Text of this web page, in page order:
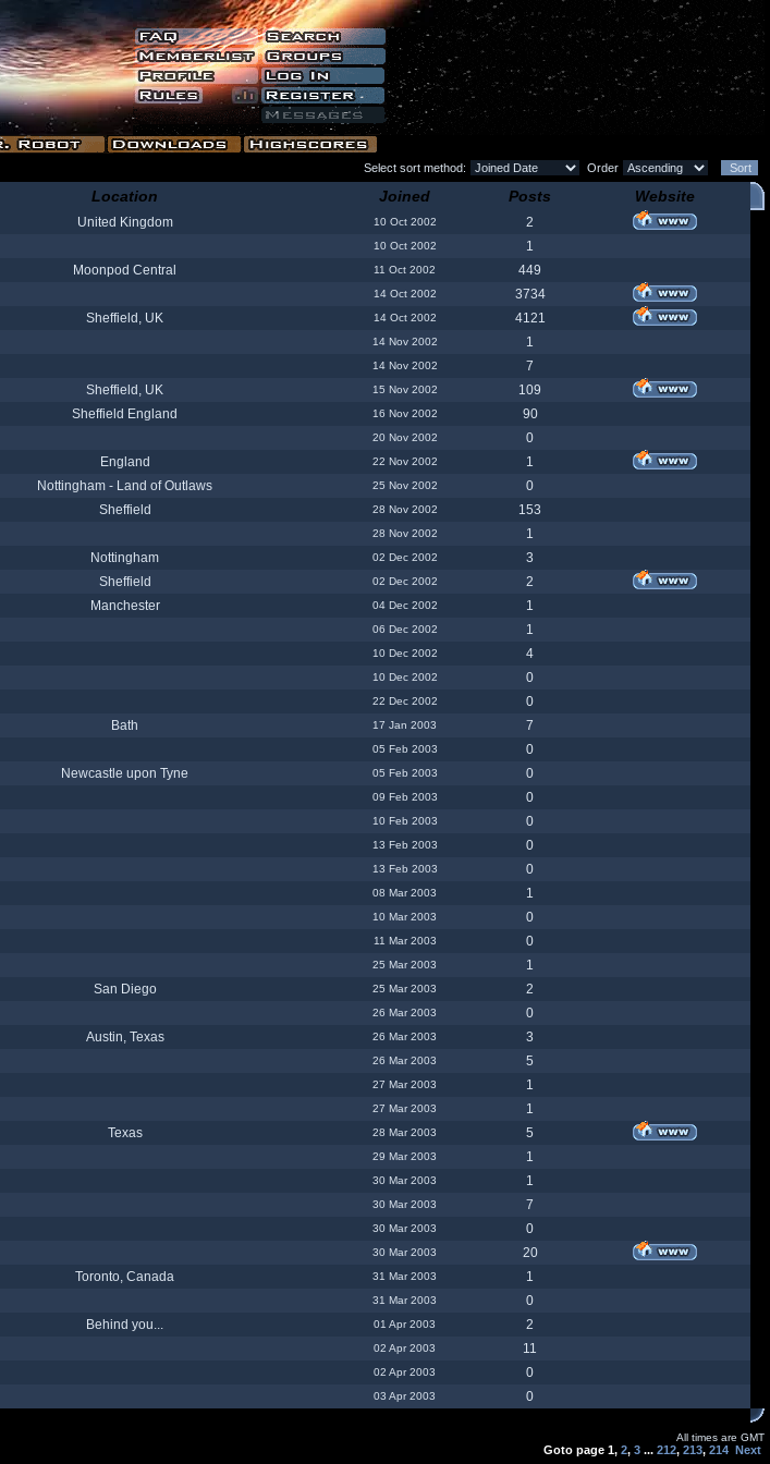
Select sort method: Order
Location Joined Posts Website
United Kingdom 10 Oct 2002
2
10 Oct 2002
1
Moonpod Central 11 Oct 2002
449
14 Oct 2002
3734
Sheffield, UK 14 Oct 2002
4121
14 Nov 2002
1
14 Nov 2002
7
Sheffield, UK 15 Nov 2002
109
Sheffield England 16 Nov 2002
90
20 Nov 2002
0
England 22 Nov 2002
1
Nottingham - Land of Outlaws 25 Nov 2002
0
Sheffield 28 Nov 2002
153
28 Nov 2002
1
Nottingham 02 Dec 2002
3
Sheffield 02 Dec 2002
2
Manchester 04 Dec 2002
1
06 Dec 2002
1
10 Dec 2002
4
10 Dec 2002
0
22 Dec 2002
0
Bath 17 Jan 2003
7
05 Feb 2003
0
Newcastle upon Tyne 05 Feb 2003
0
09 Feb 2003
0
10 Feb 2003
0
13 Feb 2003
0
13 Feb 2003
0
08 Mar 2003
1
10 Mar 2003
0
11 Mar 2003
0
25 Mar 2003
1
San Diego 25 Mar 2003
2
26 Mar 2003
0
Austin, Texas 26 Mar 2003
3
26 Mar 2003
5
27 Mar 2003
1
27 Mar 2003
1
Texas 28 Mar 2003
5
29 Mar 2003
1
30 Mar 2003
1
30 Mar 2003
7
30 Mar 2003
0
30 Mar 2003
20
Toronto, Canada 31 Mar 2003
1
31 Mar 2003
0
Behind you... 01 Apr 2003
2
02 Apr 2003
11
02 Apr 2003
0
03 Apr 2003 0
All times are GMT
Goto page 1, 2, 3 ... 212, 213, 214 Next